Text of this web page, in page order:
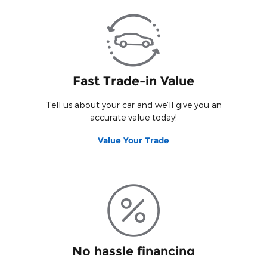
Fast Trade-in Value
Tell us about your car and we’ll give you an
accurate value today!
Value Your Trade
No hassle financing